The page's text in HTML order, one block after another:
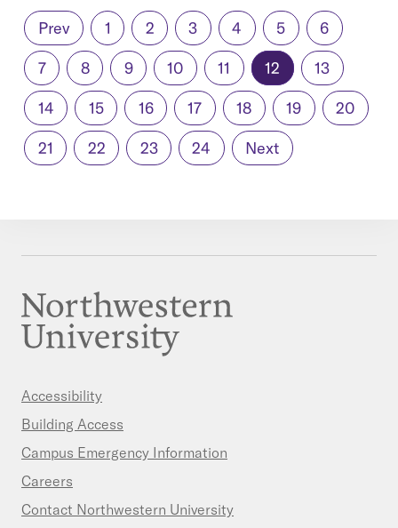
Prev 1 2 3 4 5
6
7
8 9 10 11 12
13
14
15 16 17 18 19
20
21
22 23 24 Next
Accessibility
Building Access
Campus Emergency Information
Careers
Contact Northwestern University